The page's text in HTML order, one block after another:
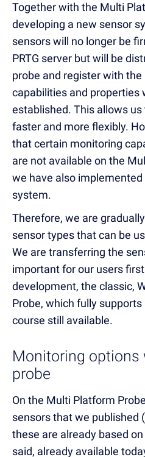
Together with the Multi
developing a new sensor
sensors will no longer be
PRTG server but will be
probe and register with the
capabilities and properties
established. This allows
faster and more flexibly.
that certain monitoring
are not available on the
we have also
system.
Therefore, we are
sensor types that can be
We are transferring the
important for our users
development, the classic,
Probe, which fully
course still available.
Monitoring
probe
On the Multi Platform
sensors that we published
these are already based
said, already available